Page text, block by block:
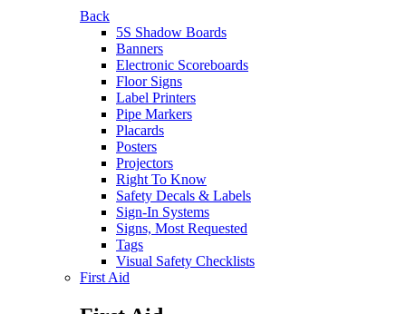
Back
5S Shadow Boards
Banners
Electronic Scoreboards
Floor Signs
Label Printers
Pipe Markers
Placards
Posters
Projectors
Right To Know
Safety Decals & Labels
Sign-In Systems
Signs, Most Requested
Tags
Visual Safety Checklists
First Aid